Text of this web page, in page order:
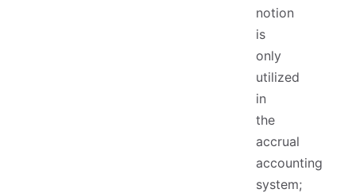
notion
is
only
utilized
in
the
accrual
accounting
system;